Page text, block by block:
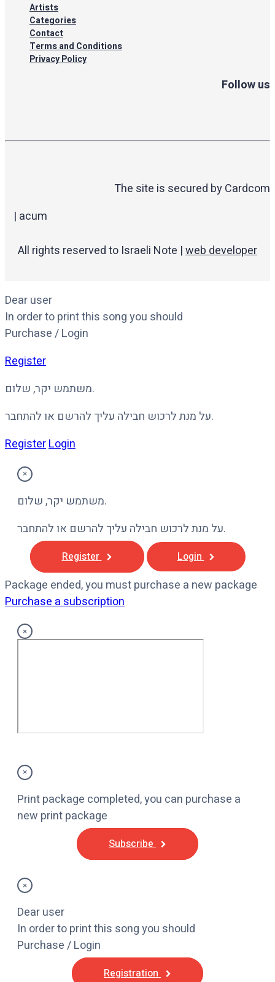
Artists
Categories
Contact
Terms and Conditions
Privacy Policy
Follow us
The site is secured by Cardcom
| acum
All rights reserved to Israeli Note |web developer
Dear user
In order to print this song you should
Purchase / Login
Register
משתמש יקר, שלום.
על מנת לרכוש חבילה עליך להרשם או להתחבר.
RegisterLogin
×
משתמש יקר, שלום.
על מנת לרכוש חבילה עליך להרשם או להתחבר.
Register Login
Package ended, you must purchase a new package
Purchase a subscription
×
×
Print package completed, you can purchase a
new print package
Subscribe
×
Dear user
In order to print this song you should
Purchase / Login
Registration